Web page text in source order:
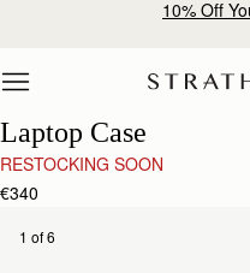
10% Off
Laptop Case
RESTOCKING SOON
€340
1 of 6